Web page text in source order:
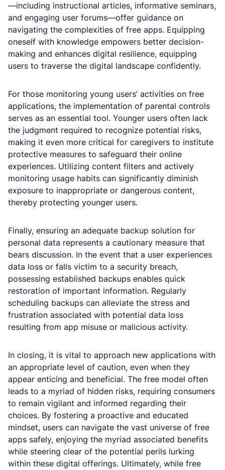
—including instructional articles, informative seminars,
and engaging user forums—offer guidance on
navigating the complexities of free apps. Equipping
oneself with knowledge empowers better decision-
making and enhances digital resilience, equipping
users to traverse the digital landscape confidently.
For those monitoring young users’ activities on free
applications, the implementation of parental controls
serves as an essential tool. Younger users often lack
the judgment required to recognize potential risks,
making it even more critical for caregivers to institute
protective measures to safeguard their online
experiences. Utilizing content filters and actively
monitoring usage habits can significantly diminish
exposure to inappropriate or dangerous content,
thereby protecting younger users.
Finally, ensuring an adequate backup solution for
personal data represents a cautionary measure that
bears discussion. In the event that a user experiences
data loss or falls victim to a security breach,
possessing established backups enables quick
restoration of important information. Regularly
scheduling backups can alleviate the stress and
frustration associated with potential data loss
resulting from app misuse or malicious activity.
In closing, it is vital to approach new applications with
an appropriate level of caution, even when they
appear enticing and beneficial. The free model often
leads to a myriad of hidden risks, requiring consumers
to remain vigilant and informed regarding their
choices. By fostering a proactive and educated
mindset, users can navigate the vast universe of free
apps safely, enjoying the myriad associated benefits
while steering clear of the potential perils lurking
within these digital offerings. Ultimately, while free